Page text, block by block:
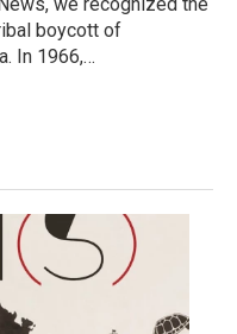
boycott of
In 1966,…